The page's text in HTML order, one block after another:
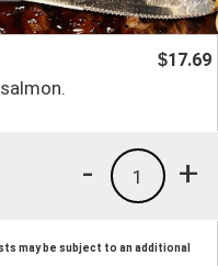
$17.69
+
1
-
may be subject to an additional